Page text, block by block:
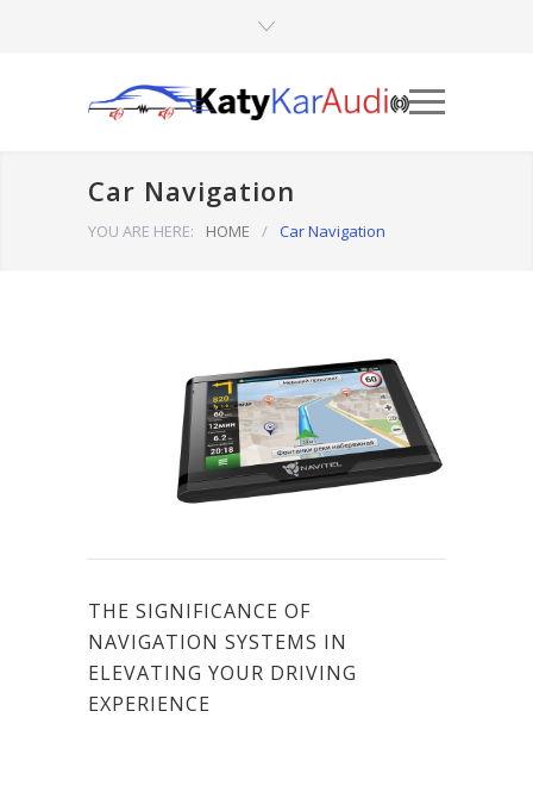
Car Navigation
YOU ARE HERE: HOME / Car Navigation
THE SIGNIFICANCE OF
NAVIGATION SYSTEMS IN
ELEVATING YOUR DRIVING
EXPERIENCE